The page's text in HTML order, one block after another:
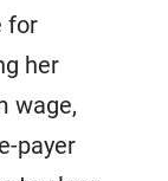
for
her
wage,
payer